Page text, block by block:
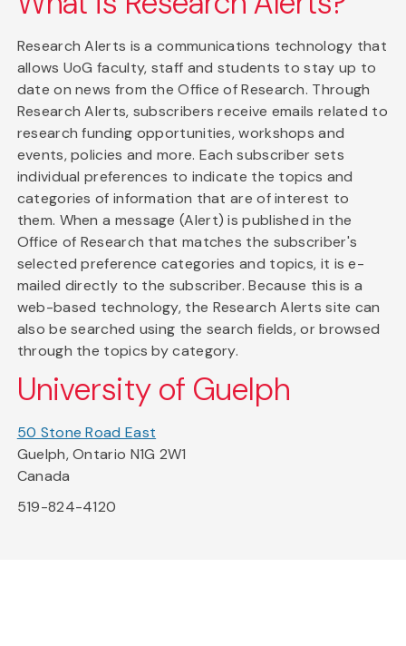
Research Alerts is a communications technology that
allows UoG faculty, staff and students to stay up to
date on news from the Office of Research. Through
Research Alerts, subscribers receive emails related to
research funding opportunities, workshops and
events, policies and more. Each subscriber sets
individual preferences to indicate the topics and
categories of information that are of interest to
them. When a message (Alert) is published in the
Office of Research that matches the subscriber's
selected preference categories and topics, it is e-
mailed directly to the subscriber. Because this is a
web-based technology, the Research Alerts site can
also be searched using the search fields, or browsed
through the topics by category.
University of Guelph
50 Stone Road East
Guelph, Ontario N1G 2W1
Canada
519-824-4120